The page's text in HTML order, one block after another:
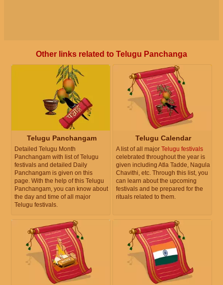
Other links related to Telugu Panchanga
Telugu Panchangam
Detailed Telugu Month
Panchangam with list of Telugu
festivals and detailed Daily
Panchangam is given on this
page. With the help of this Telugu
Panchangam, you can know about
the day and time of all major
Telugu festivals.
Telugu Calendar
A list of all major Telugu festivals
celebrated throughout the year is
given including Atla Tadde, Nagula
Chavithi, etc. Through this list, you
can learn about the upcoming
festivals and be prepared for the
rituals related to them.